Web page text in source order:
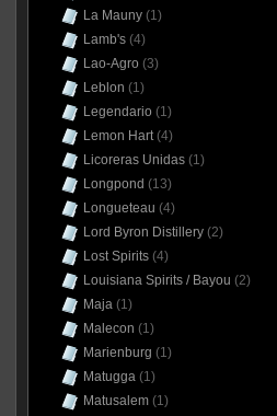
La Mauny(1)
Lamb's(4)
Lao-Agro (3)
Leblon (1)
Legendario (1)
Lemon Hart(4)
Licoreras Unidas(1)
Longpond (13)
Longueteau (4)
Lord Byron Distillery(2)
Lost Spirits(4)
Louisiana Spirits / Bayou (2)
Maja(1)
Malecon (1)
Marienburg (1)
Matugga(1)
Matusalem(1)